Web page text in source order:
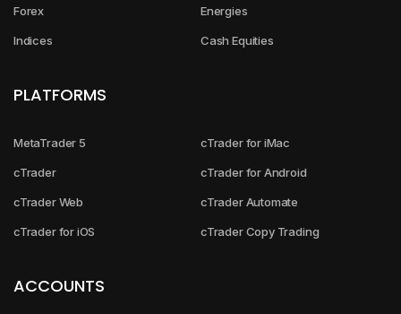
Forex
Indices
Energies
Cash Equities
PLATFORMS
MetaTrader 5
cTrader
cTrader Web
cTrader for iOS
cTrader for iMac
cTrader for Android
cTrader Automate
cTrader Copy Trading
ACCOUNTS